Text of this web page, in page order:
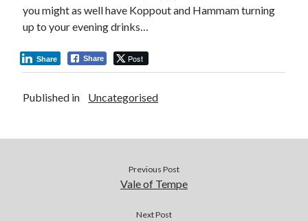
you might as well have Koppout and Hammam turning
up to your evening drinks…
Share Post
Share
Published in Uncategorised
Previous Post
Vale of Tempe
Next Post